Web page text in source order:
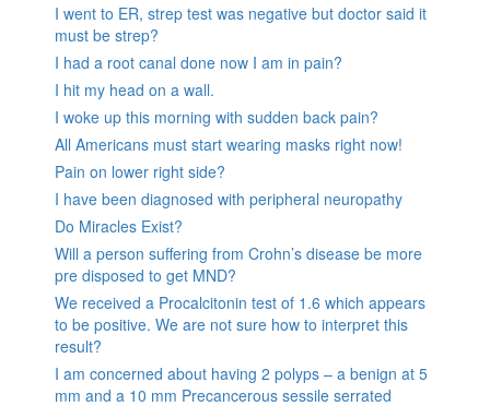
I went to ER, strep test was negative but doctor said it
must be strep?
I had a root canal done now I am in pain?
I hit my head on a wall.
I woke up this morning with sudden back pain?
All Americans must start wearing masks right now!
Pain on lower right side?
I have been diagnosed with peripheral neuropathy
Do Miracles Exist?
Will a person suffering from Crohn’s disease be more
pre disposed to get MND?
We received a Procalcitonin test of 1.6 which appears
to be positive. We are not sure how to interpret this
result?
I am concerned about having 2 polyps – a benign at 5
mm and a 10 mm Precancerous sessile serrated